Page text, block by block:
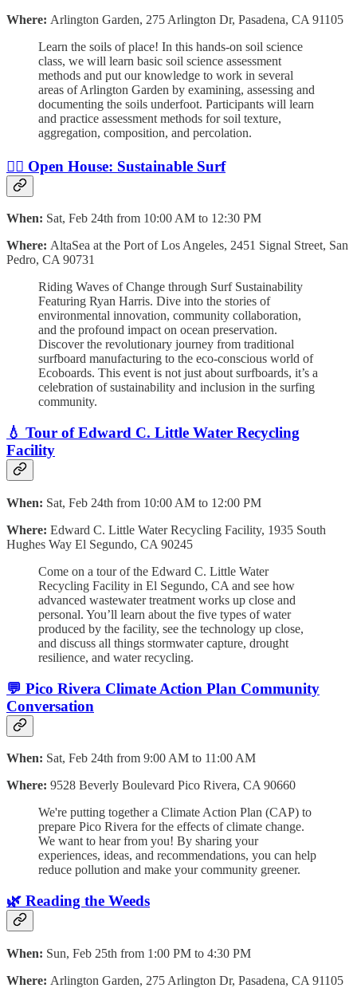
Where: Arlington Garden, 275 Arlington Dr, Pasadena, CA 91105
Learn the soils of place! In this hands-on soil science
class, we will learn basic soil science assessment
methods and put our knowledge to work in several
areas of Arlington Garden by examining, assessing and
documenting the soils underfoot. Participants will learn
and practice assessment methods for soil texture,
aggregation, composition, and percolation.
🏄‍♀️ Open House: Sustainable Surf
When: Sat, Feb 24th from 10:00 AM to 12:30 PM
Where: AltaSea at the Port of Los Angeles, 2451 Signal Street, San
Pedro, CA 90731
Riding Waves of Change through Surf Sustainability
Featuring Ryan Harris. Dive into the stories of
environmental innovation, community collaboration,
and the profound impact on ocean preservation.
Discover the revolutionary journey from traditional
surfboard manufacturing to the eco-conscious world of
Ecoboards. This event is not just about surfboards, it’s a
celebration of sustainability and inclusion in the surfing
community.
💧 Tour of Edward C. Little Water Recycling
Facility
When: Sat, Feb 24th from 10:00 AM to 12:00 PM
Where: Edward C. Little Water Recycling Facility, 1935 South
Hughes Way El Segundo, CA 90245
Come on a tour of the Edward C. Little Water
Recycling Facility in El Segundo, CA and see how
advanced wastewater treatment works up close and
personal. You’ll learn about the five types of water
produced by the facility, see the technology up close,
and discuss all things stormwater capture, drought
resilience, and water recycling.
💬 Pico Rivera Climate Action Plan Community
Conversation
When: Sat, Feb 24th from 9:00 AM to 11:00 AM
Where: 9528 Beverly Boulevard Pico Rivera, CA 90660
We're putting together a Climate Action Plan (CAP) to
prepare Pico Rivera for the effects of climate change.
We want to hear from you! By sharing your
experiences, ideas, and recommendations, you can help
reduce pollution and make your community greener.
🌿 Reading the Weeds
When: Sun, Feb 25th from 1:00 PM to 4:30 PM
Where: Arlington Garden, 275 Arlington Dr, Pasadena, CA 91105